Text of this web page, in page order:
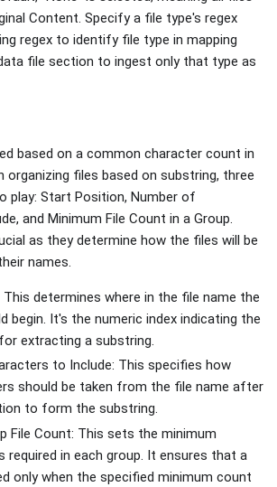
Content. Specify a file type's regex
regex to identify file type in mapping
file section to ingest only that type as
based on a common character count in
organizing files based on substring, three
play: Start Position, Number of
and Minimum File Count in a Group.
as they determine how the files will be
names.
determines where in the file name the
begin. It's the numeric index indicating the
extracting a substring.
to Include: This specifies how
should be taken from the file name after
to form the substring.
File Count: This sets the minimum
required in each group. It ensures that a
only when the specified minimum count